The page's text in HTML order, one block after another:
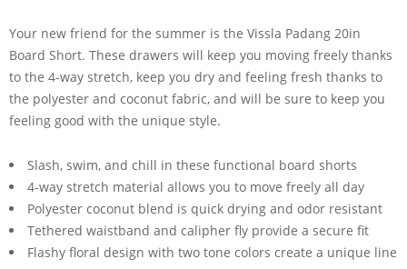
Your new friend for the summer is the Vissla Padang 20in
Board Short. These drawers will keep you moving freely thanks
to the 4-way stretch, keep you dry and feeling fresh thanks to
the polyester and coconut fabric, and will be sure to keep you
feeling good with the unique style.
Slash, swim, and chill in these functional board shorts
4-way stretch material allows you to move freely all day
Polyester coconut blend is quick drying and odor resistant
Tethered waistband and calipher fly provide a secure fit
Flashy floral design with two tone colors create a unique line